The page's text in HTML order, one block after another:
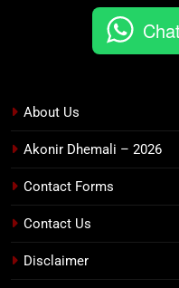
About Us
Akonir Dhemali – 2026
Contact Forms
Contact Us
Disclaimer